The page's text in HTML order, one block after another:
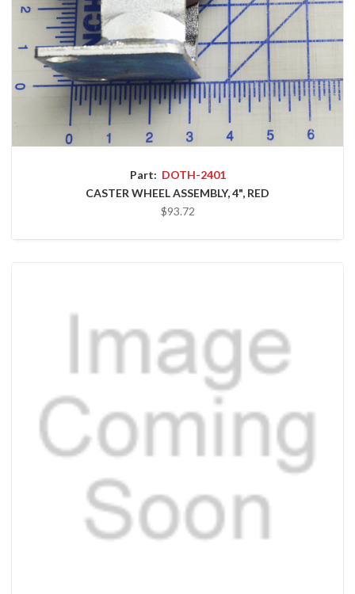
Part: DOTH-2401
CASTER WHEEL ASSEMBLY, 4", RED
$93.72